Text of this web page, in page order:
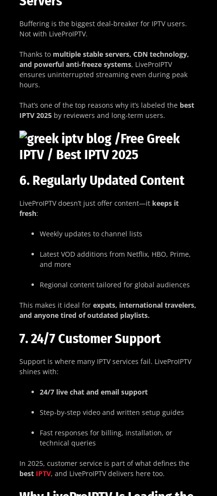
Buffering is the biggest deal-breaker for IPTV users.
Not with LiveProIPTV.
Thanks to multiple stable servers, CDN technology,
and powerful anti-freeze systems, LiveProIPTV
ensures uninterrupted streaming even during peak
hours.
That’s one of the top reasons why it’s labeled the best
IPTV 2025 by reviewers and long-term users.
6. Regularly Updated Content
LiveProIPTV doesn’t just offer content—it keeps it
fresh:
Weekly updates to channel lists
Latest VOD additions from Netflix, HBO, Prime,
and more
Regional content tailored for global audiences
This makes it ideal for expats, international travelers,
and anyone tired of outdated playlists.
7. 24/7 Customer Support
Support is where many IPTV services fail. LiveProIPTV
shines with:
24/7 live chat and email support
Step-by-step video and written setup guides
Fast responses for billing, installation, or
technical queries
In 2025, customer service is part of what defines the
best IPTV, and LiveProIPTV delivers here too.